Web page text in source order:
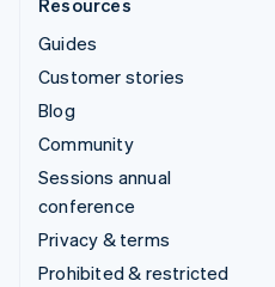
Guides
Customer stories
Blog
Community
Sessions annual
conference
Privacy & terms
Prohibited & restricted